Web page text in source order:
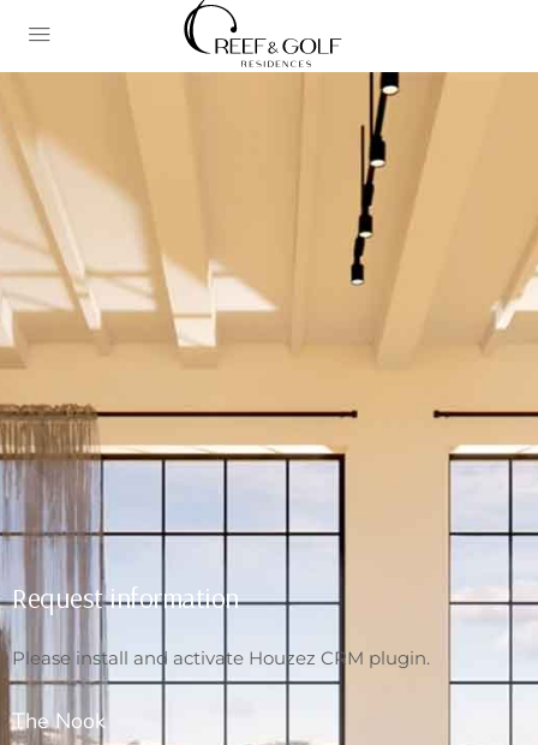
Request information
Please install and activate Houzez CRM plugin.
The Nook